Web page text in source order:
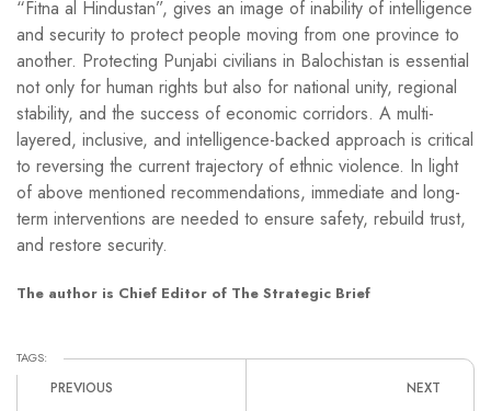
“Fitna al Hindustan”, gives an image of inability of intelligence
and security to protect people moving from one province to
another. Protecting Punjabi civilians in Balochistan is essential
not only for human rights but also for national unity, regional
stability, and the success of economic corridors. A multi-
layered, inclusive, and intelligence-backed approach is critical
to reversing the current trajectory of ethnic violence. In light
of above mentioned recommendations, immediate and long-
term interventions are needed to ensure safety, rebuild trust,
and restore security.
The author is Chief Editor of The Strategic Brief
TAGS:
PREVIOUS NEXT